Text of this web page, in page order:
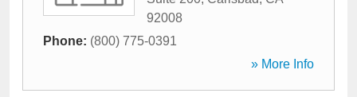
92008
Phone: (800) 775-0391
» More Info